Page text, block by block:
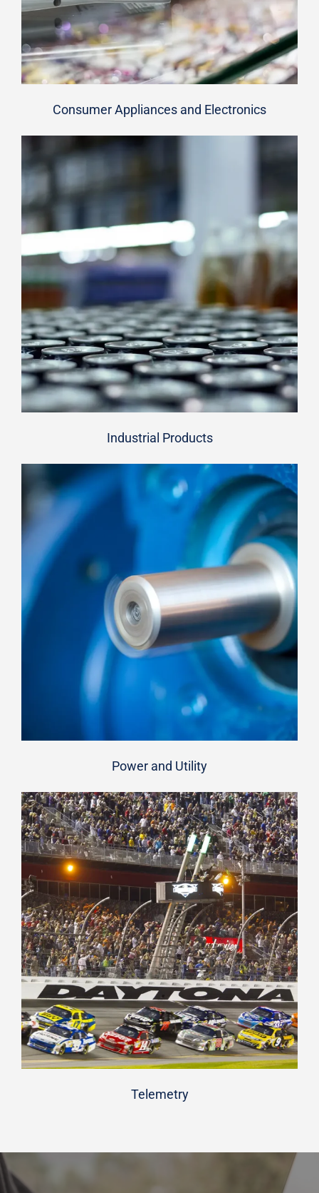
Consumer Appliances and Electronics
Industrial Products
Power and Utility
Telemetry